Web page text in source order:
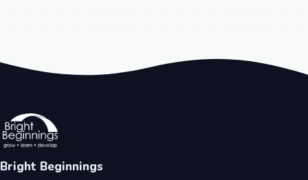
Bright Beginnings